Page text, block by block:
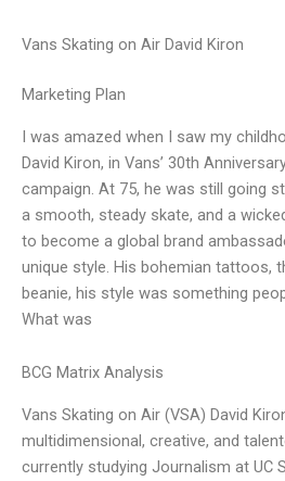
Vans Skating on Air David Kiron
Marketing Plan
I was amazed when I saw my
David Kiron, in Vans’ 30th
campaign. At 75, he was still going
a smooth, steady skate, and a
to become a global brand
unique style. His bohemian tattoos,
beanie, his style was something
What was
BCG Matrix Analysis
Vans Skating on Air (VSA) David
multidimensional, creative, and
currently studying Journalism at UC